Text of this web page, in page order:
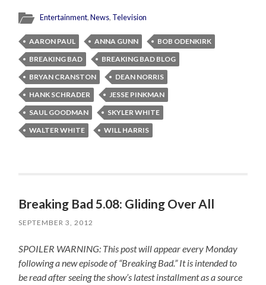
Entertainment,News, Television
AARON PAUL ANNA GUNN
BOB ODENKIRK
BREAKING BAD
BREAKING BAD BLOG
BRYAN CRANSTON
DEAN NORRIS
HANK SCHRADER
JESSE PINKMAN
SAUL GOODMAN
SKYLER WHITE
WALTER WHITE
WILL HARRIS
Breaking Bad 5.08: Gliding Over All
SEPTEMBER 3, 2012
SPOILER WARNING: This post will appear every Monday
following a new episode of “Breaking Bad.” It is intended to
be read after seeing the show’s latest installment as a source